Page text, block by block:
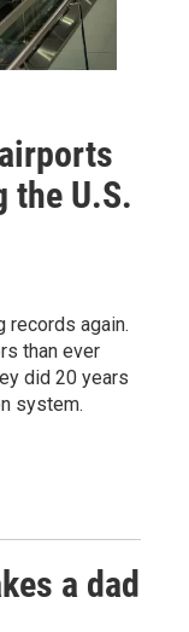
the U.S.
records again.
than ever
did 20 years
system.
a dad